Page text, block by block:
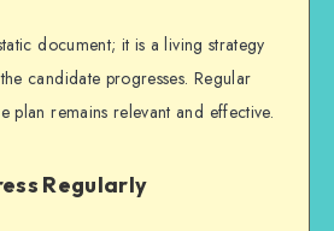
document; it is a living strategy
candidate progresses. Regular
plan remains relevant and effective.
Regularly